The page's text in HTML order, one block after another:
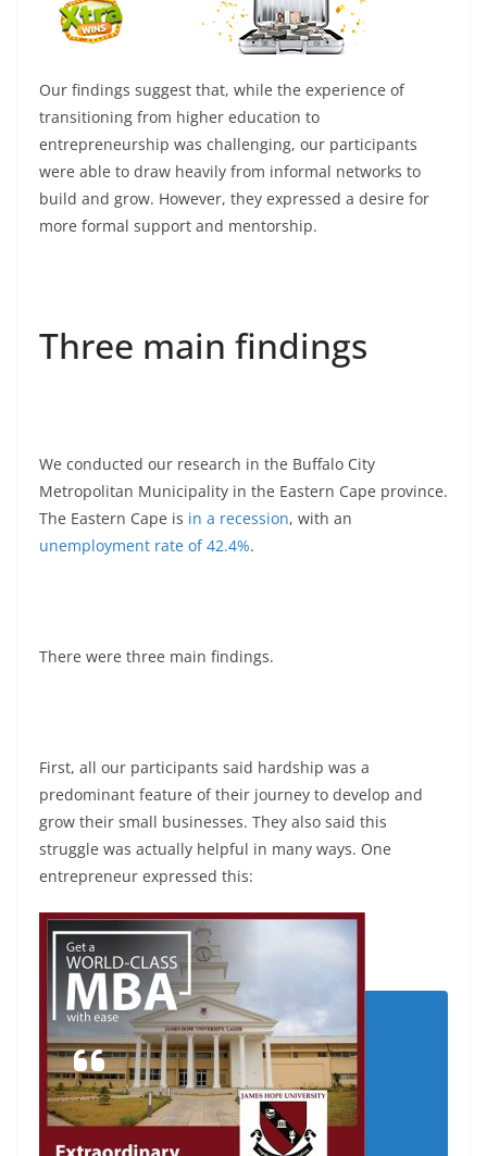
Our findings suggest that, while the experience of
transitioning from higher education to
entrepreneurship was challenging, our participants
were able to draw heavily from informal networks to
build and grow. However, they expressed a desire for
more formal support and mentorship.
Three main findings
We conducted our research in the Buffalo City
Metropolitan Municipality in the Eastern Cape province.
The Eastern Cape is in a recession, with an
unemployment rate of 42.4%.
There were three main findings.
First, all our participants said hardship was a
predominant feature of their journey to develop and
grow their small businesses. They also said this
struggle was actually helpful in many ways. One
entrepreneur expressed this: